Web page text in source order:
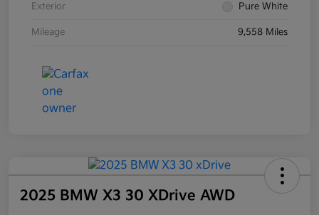
Exterior Pure White
Mileage 9,558 Miles
2025 BMW X3 30 XDrive AWD